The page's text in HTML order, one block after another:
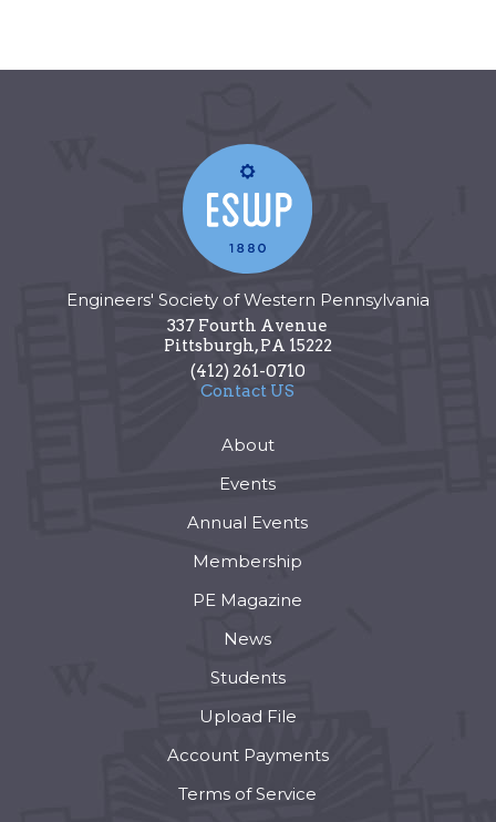
Engineers' Society of Western Pennsylvania
337 Fourth Avenue
Pittsburgh,PA 15222
(412) 261-0710
Contact US
About
Events
Annual Events
Membership
PE Magazine
News
Students
Upload File
Account Payments
Terms of Service